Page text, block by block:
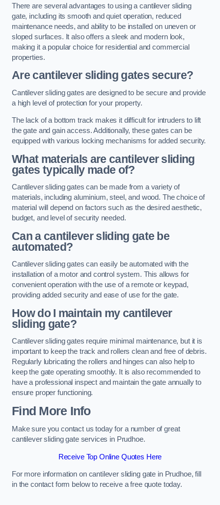
There are several advantages to using a cantilever sliding
gate, including its smooth and quiet operation, reduced
maintenance needs, and ability to be installed on uneven or
sloped surfaces. It also offers a sleek and modern look,
making it a popular choice for residential and commercial
properties.
Are cantilever sliding gates secure?
Cantilever sliding gates are designed to be secure and provide
a high level of protection for your property.
The lack of a bottom track makes it difficult for intruders to lift
the gate and gain access. Additionally, these gates can be
equipped with various locking mechanisms for added security.
What materials are cantilever sliding
gates typically made of?
Cantilever sliding gates can be made from a variety of
materials, including aluminium, steel, and wood. The choice of
material will depend on factors such as the desired aesthetic,
budget, and level of security needed.
Can a cantilever sliding gate be
automated?
Cantilever sliding gates can easily be automated with the
installation of a motor and control system. This allows for
convenient operation with the use of a remote or keypad,
providing added security and ease of use for the gate.
How do I maintain my cantilever
sliding gate?
Cantilever sliding gates require minimal maintenance, but it is
important to keep the track and rollers clean and free of debris.
Regularly lubricating the rollers and hinges can also help to
keep the gate operating smoothly. It is also recommended to
have a professional inspect and maintain the gate annually to
ensure proper functioning.
Find More Info
Make sure you contact us today for a number of great
cantilever sliding gate services in Prudhoe.
Receive Top Online Quotes Here
For more information on cantilever sliding gate in Prudhoe, fill
in the contact form below to receive a free quote today.